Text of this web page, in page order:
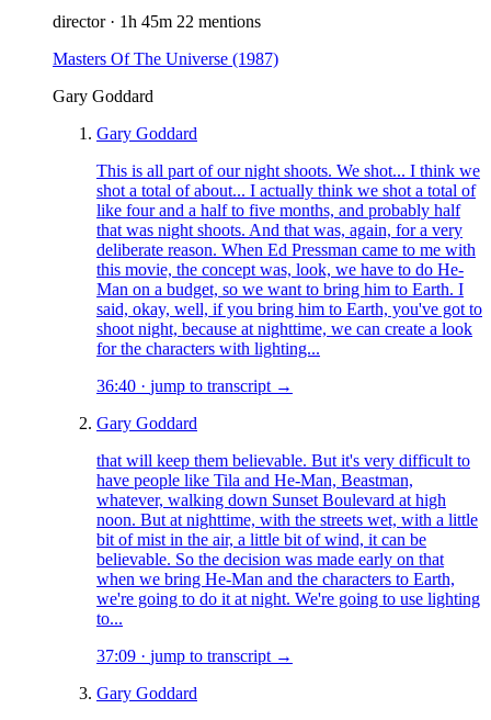
director · 1h 45m 22 mentions
Masters Of The Universe (1987)
Gary Goddard
Gary Goddard
This is all part of our night shoots. We shot... I think we
shot a total of about... I actually think we shot a total of
like four and a half to five months, and probably half
that was night shoots. And that was, again, for a very
deliberate reason. When Ed Pressman came to me with
this movie, the concept was, look, we have to do He-
Man on a budget, so we want to bring him to Earth. I
said, okay, well, if you bring him to Earth, you've got to
shoot night, because at nighttime, we can create a look
for the characters with lighting...
36:40 · jump to transcript →
Gary Goddard
that will keep them believable. But it's very difficult to
have people like Tila and He-Man, Beastman,
whatever, walking down Sunset Boulevard at high
noon. But at nighttime, with the streets wet, with a little
bit of mist in the air, a little bit of wind, it can be
believable. So the decision was made early on that
when we bring He-Man and the characters to Earth,
we're going to do it at night. We're going to use lighting
to...
37:09 · jump to transcript →
Gary Goddard